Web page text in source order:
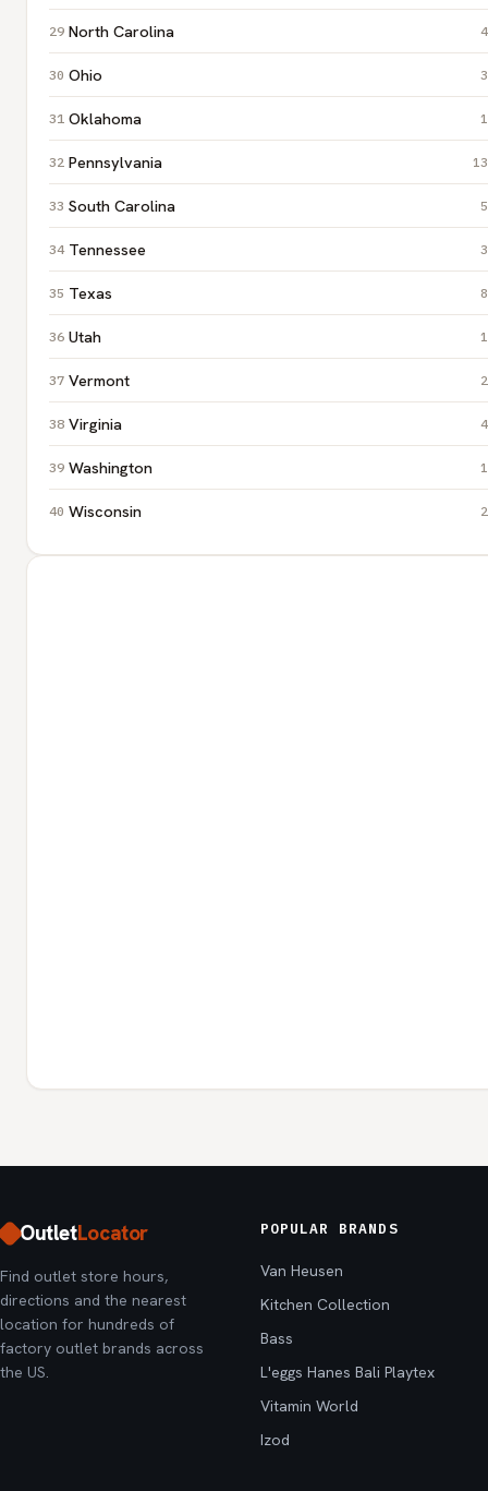
North Carolina 4
Ohio 3
Oklahoma 1
Pennsylvania 13
South Carolina 5
Tennessee 3
Texas 8
Utah 1
Vermont 2
Virginia 4
Washington 1
Wisconsin 2
OutletLocator
Find outlet store hours,
directions and the nearest
location for hundreds of
factory outlet brands across
the US.
POPULAR BRANDS
Van Heusen
Kitchen Collection
Bass
L'eggs Hanes Bali Playtex
Vitamin World
Izod